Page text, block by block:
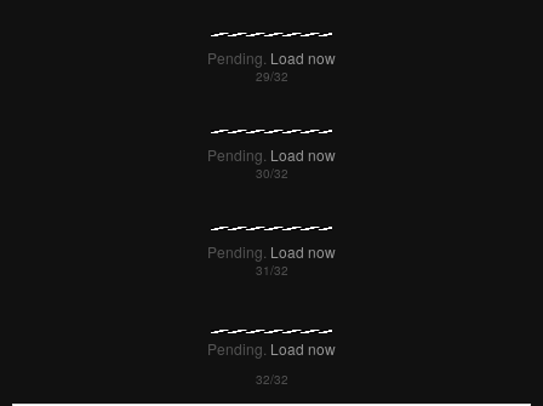
Pending. Load now
Pending. Load now
Pending. Load now
Pending. Load now